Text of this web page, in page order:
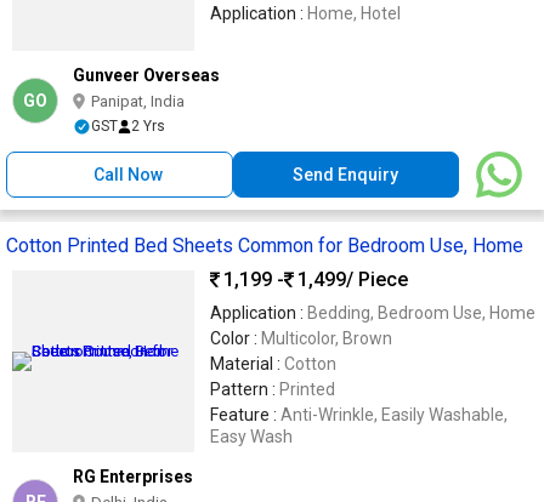
Application : Home, Hotel
GO
Gunveer Overseas
Panipat, India
GST 2 Yrs
Call Now Send Enquiry
Cotton Printed Bed Sheets Common for Bedroom Use, Home
1,199 -
1,499/ Piece
Application : Bedding, Bedroom Use, Home
Color : Multicolor, Brown
Material : Cotton
Pattern : Printed
Feature : Anti-Wrinkle, Easily Washable,
Easy Wash
RG Enterprises